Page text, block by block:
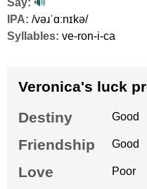
Say: 🔊
IPA: /vəɹˈɑːnɪkə/
Syllables: ve-ron-i-ca
Veronica's luck
Destiny
Good
Friendship
Good
Love
Poor